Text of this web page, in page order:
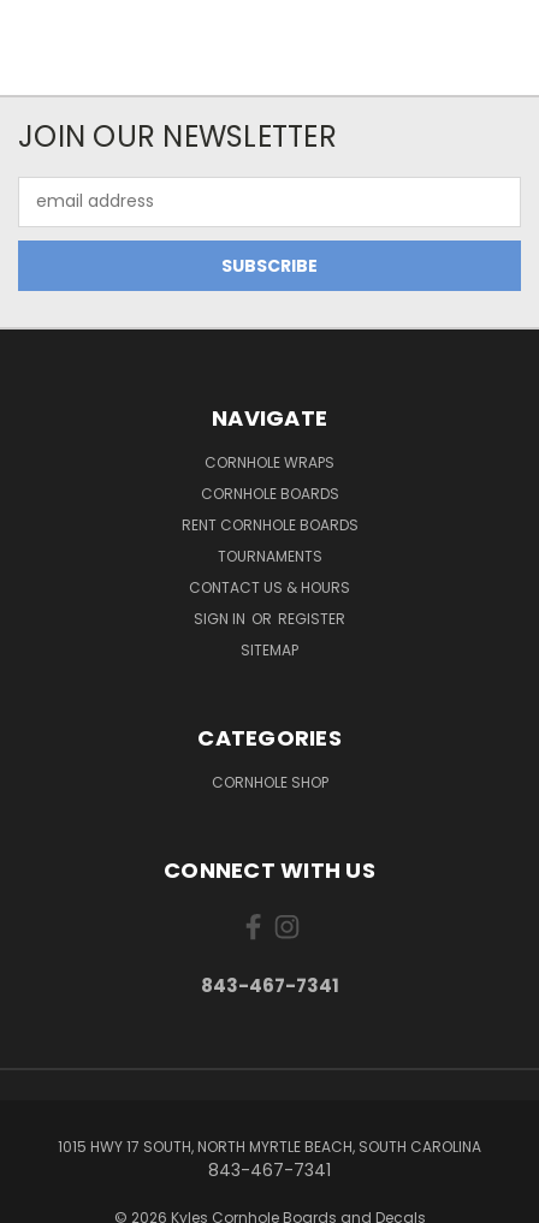
JOIN OUR NEWSLETTER
Address
NAVIGATE
CORNHOLE WRAPS
CORNHOLE BOARDS
RENT CORNHOLE BOARDS
TOURNAMENTS
CONTACT US & HOURS
SIGN IN OR REGISTER
SITEMAP
CATEGORIES
CORNHOLE SHOP
CONNECT WITH US
843-467-7341
1015 HWY 17 SOUTH, NORTH MYRTLE BEACH, SOUTH CAROLINA
843-467-7341
© 2026 Kyles Cornhole Boards and Decals